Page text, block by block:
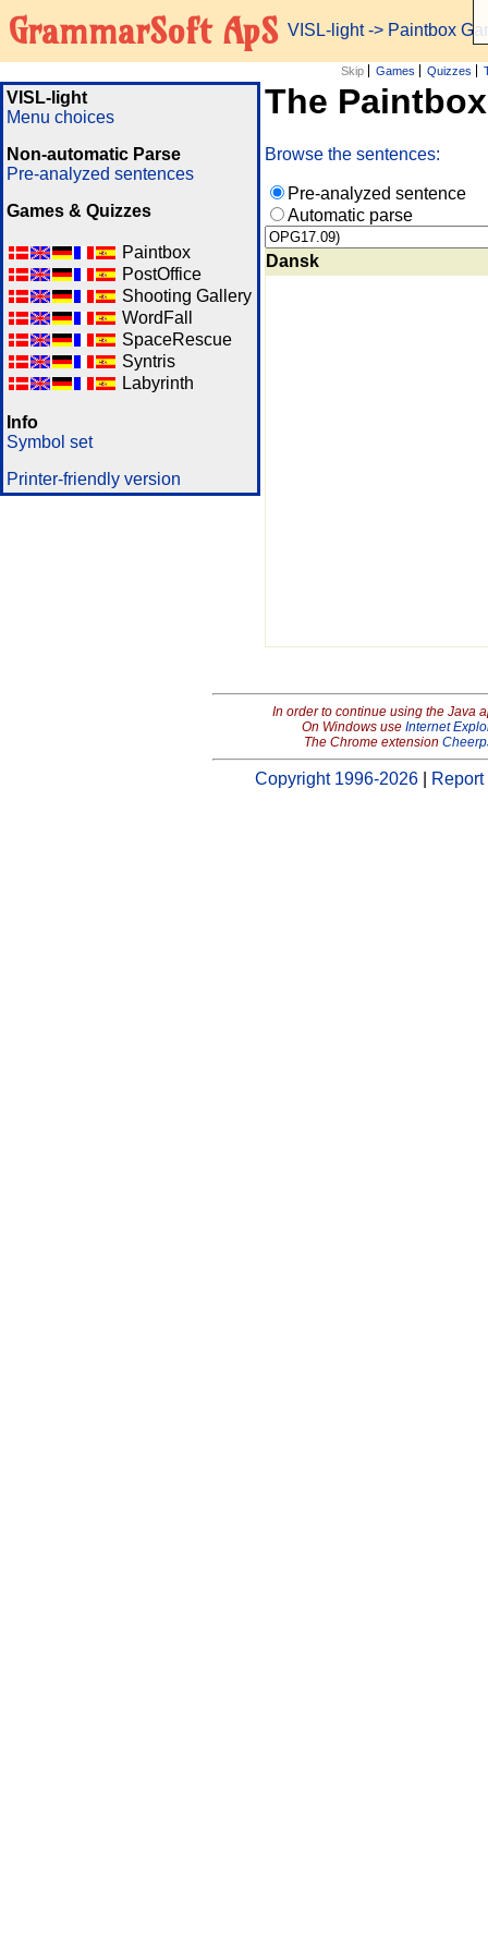
GrammarSoft ApS VISL-light-> Paintbox
Skip Games Quizzes
VISL-light
Menu choices
Non-automatic Parse
Pre-analyzed sentences
Games & Quizzes
Paintbox
PostOffice
Shooting Gallery
WordFall
SpaceRescue
Syntris
Labyrinth
Info
Symbol set
Printer-friendly version
The
Browse the sentences:
Pre-analyzed sentence
Automatic parse
Dansk
In order to continue using the Java
On Windows use Internet
The Chrome extension
Copyright 1996-2026